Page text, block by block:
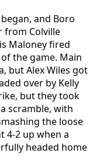
and Boro
from Colville
Maloney fired
the game. Main
but Alex Wiles got
over by Kelly
but they took
scramble, with
the loose
4-2 up when a
headed home